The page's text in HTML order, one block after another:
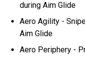
during Aim Glide
Aero Agility -
Aim Glide
Aero Periphery -